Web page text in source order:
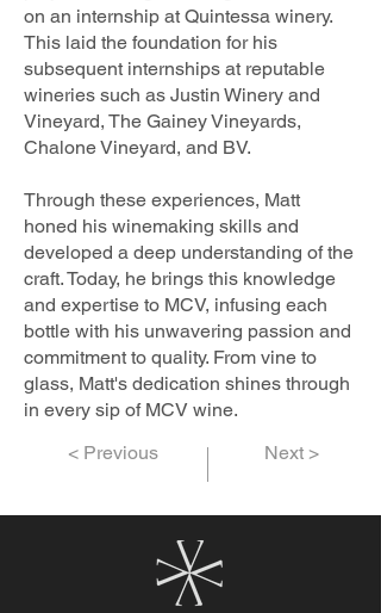
on an internship at Quintessa winery.
This laid the foundation for his
subsequent internships at reputable
wineries such as Justin Winery and
Vineyard, The Gainey Vineyards,
Chalone Vineyard, and BV.
Through these experiences, Matt
honed his winemaking skills and
developed a deep understanding of the
craft. Today, he brings this knowledge
and expertise to MCV, infusing each
bottle with his unwavering passion and
commitment to quality. From vine to
glass, Matt's dedication shines through
in every sip of MCV wine.
< Previous
Next >